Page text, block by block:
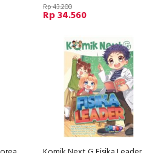
Rp 43.200
Rp 34.560